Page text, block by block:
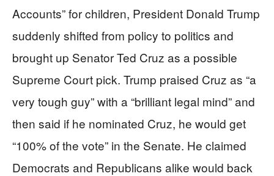
Accounts” for children, President Donald Trump
suddenly shifted from policy to politics and
brought up Senator Ted Cruz as a possible
Supreme Court pick. Trump praised Cruz as “a
very tough guy” with a “brilliant legal mind” and
then said if he nominated Cruz, he would get
“100% of the vote” in the Senate. He claimed
Democrats and Republicans alike would back